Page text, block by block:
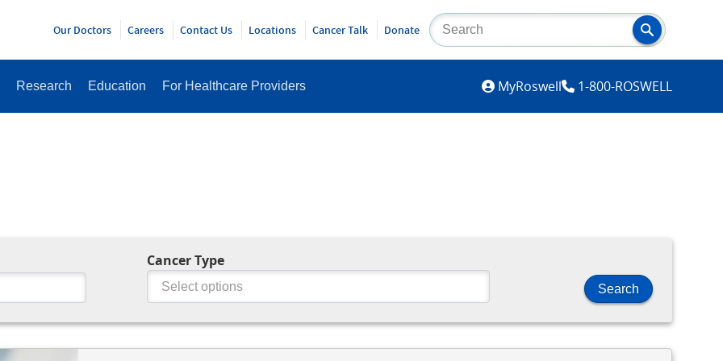
Research Education For Healthcare Providers
Our Doctors Careers Contact Us Locations Cancer Talk Donate
MyRoswell 1-800-ROSWELL
Cancer Type